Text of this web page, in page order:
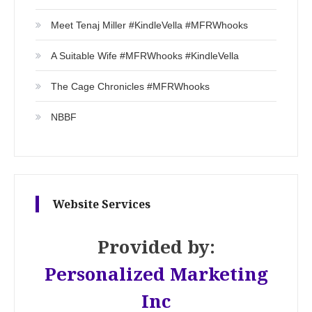
Meet Tenaj Miller #KindleVella #MFRWhooks
A Suitable Wife #MFRWhooks #KindleVella
The Cage Chronicles #MFRWhooks
NBBF
Website Services
Provided by:
Personalized Marketing
Inc